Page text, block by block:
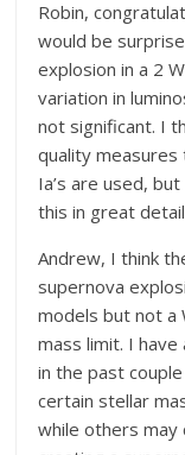
Robin,
would be
explosion in a 2
variation in
not significant. I
quality
Ia’s are used,
this in great
Andrew, I think
supernova
models but not
mass limit. I
in the past
certain stellar
while others may